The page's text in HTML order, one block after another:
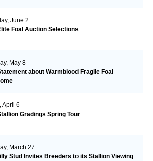
June 2
Foal Auction Selections
May 8
about Warmblood Fragile Foal
April 6
Gradings Spring Tour
March 27
Stud Invites Breeders to its Stallion Viewing